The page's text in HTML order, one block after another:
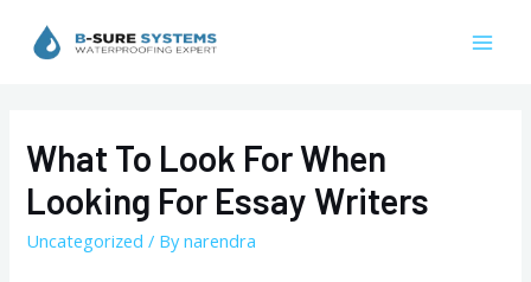
What To Look For When
Looking For Essay Writers
Uncategorized / Bynarendra